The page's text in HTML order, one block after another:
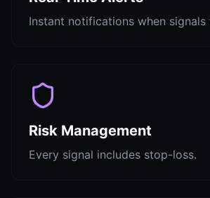
Instant notifications when signals
Risk Management
Every signal includes stop-loss.